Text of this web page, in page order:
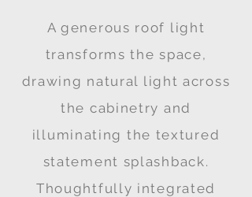
A generous roof light
transforms the space,
drawing natural light across
the cabinetry and
illuminating the textured
statement splashback.
Thoughtfully integrated